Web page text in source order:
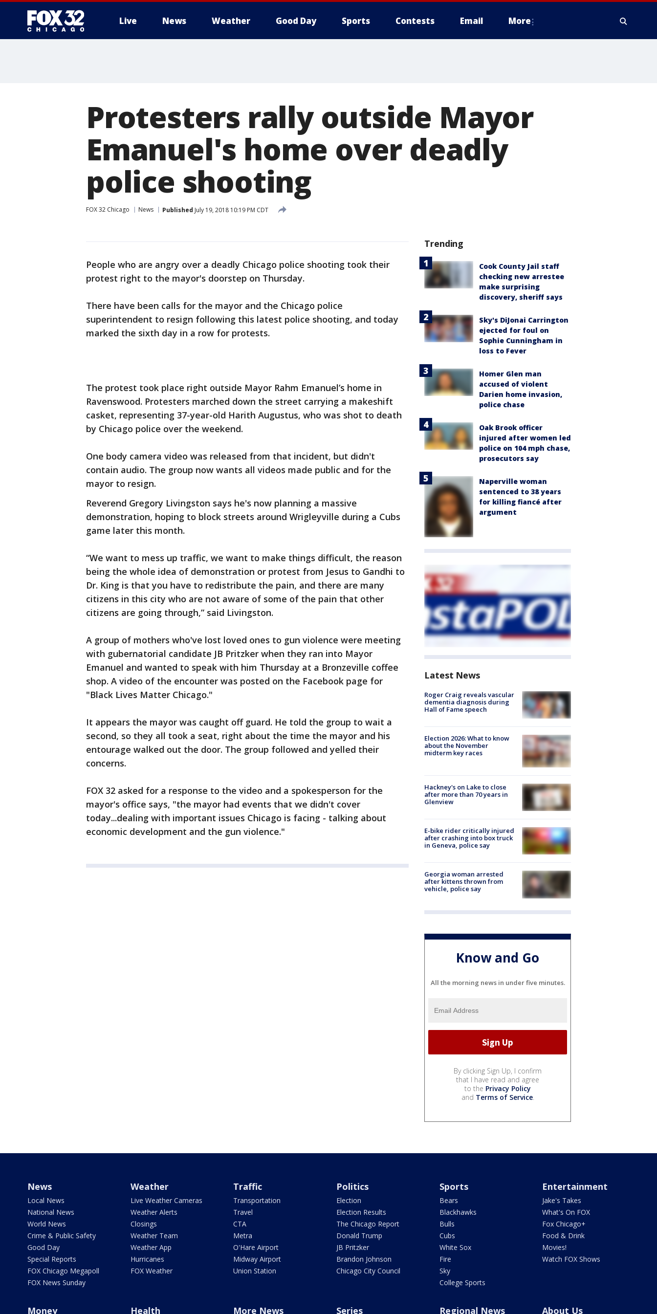
Live News Weather Good Day Sports Contests Email More
Protesters rally outside Mayor
Emanuel's home over deadly
police shooting
FOX 32 Chicago News Published July 19, 2018 10:19 PM CDT
People who are angry over a deadly Chicago police shooting took their
protest right to the mayor's doorstep on Thursday.
There have been calls for the mayor and the Chicago police
superintendent to resign following this latest police shooting, and today
marked the sixth day in a row for protests.
The protest took place right outside Mayor Rahm Emanuel’s home in
Ravenswood. Protesters marched down the street carrying a makeshift
casket, representing 37-year-old Harith Augustus, who was shot to death
by Chicago police over the weekend.
One body camera video was released from that incident, but didn't
contain audio. The group now wants all videos made public and for the
mayor to resign.
Reverend Gregory Livingston says he's now planning a massive
demonstration, hoping to block streets around Wrigleyville during a Cubs
game later this month.
“We want to mess up traffic, we want to make things difficult, the reason
being the whole idea of demonstration or protest from Jesus to Gandhi to
Dr. King is that you have to redistribute the pain, and there are many
citizens in this city who are not aware of some of the pain that other
citizens are going through,” said Livingston.
A group of mothers who've lost loved ones to gun violence were meeting
with gubernatorial candidate JB Pritzker when they ran into Mayor
Emanuel and wanted to speak with him Thursday at a Bronzeville coffee
shop. A video of the encounter was posted on the Facebook page for
"Black Lives Matter Chicago."
It appears the mayor was caught off guard. He told the group to wait a
second, so they all took a seat, right about the time the mayor and his
entourage walked out the door. The group followed and yelled their
concerns.
FOX 32 asked for a response to the video and a spokesperson for the
mayor's office says, "the mayor had events that we didn't cover
today...dealing with important issues Chicago is facing - talking about
economic development and the gun violence."
Trending
Cook County Jail staff
checking new arrestee
make surprising
discovery, sheriff says
Sky's DiJonai Carrington
ejected for foul on
Sophie Cunningham in
loss to Fever
Homer Glen man
accused of violent
Darien home invasion,
police chase
Oak Brook officer
injured after women led
police on 104 mph chase,
prosecutors say
Naperville woman
sentenced to 38 years
for killing fiancé after
argument
Latest News
Roger Craig reveals vascular
dementia diagnosis during
Hall of Fame speech
Election 2026: What to know
about the November
midterm key races
Hackney's on Lake to close
after more than 70 years in
Glenview
E-bike rider critically injured
after crashing into box truck
in Geneva, police say
Georgia woman arrested
after kittens thrown from
vehicle, police say
Know and Go
All the morning news in under five minutes.
By clicking Sign Up, I confirm
that I have read and agree
to the Privacy Policy
and Terms of Service.
News
Local News
National News
World News
Crime & Public Safety
Good Day
Special Reports
FOX Chicago Megapoll
FOX News Sunday
Weather
Live Weather Cameras
Weather Alerts
Closings
Weather Team
Weather App
Hurricanes
FOX Weather
Traffic
Transportation
Travel
CTA
Metra
O'Hare Airport
Midway Airport
Union Station
Politics
Election
Election Results
The Chicago Report
Donald Trump
JB Pritzker
Brandon Johnson
Chicago City Council
Sports
Bears
Blackhawks
Bulls
Cubs
White Sox
Fire
Sky
College Sports
Entertainment
Jake's Takes
What's On FOX
Fox Chicago+
Food & Drink
Movies!
Watch FOX Shows
Money Health More News Series Regional News About Us